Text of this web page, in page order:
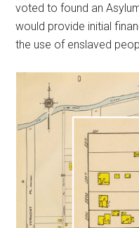
voted to found an
would provide initial
the use of enslaved